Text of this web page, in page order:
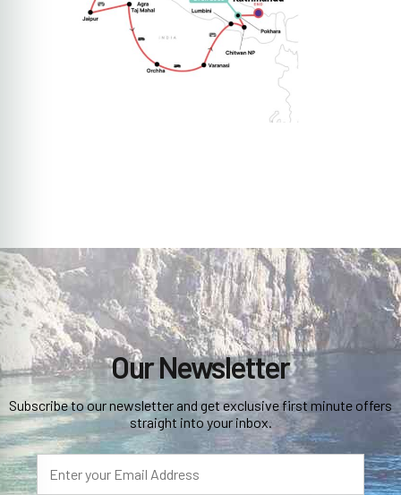
Our Newsletter
Subscribe to our newsletter and get exclusive first minute offers
straight into your inbox.